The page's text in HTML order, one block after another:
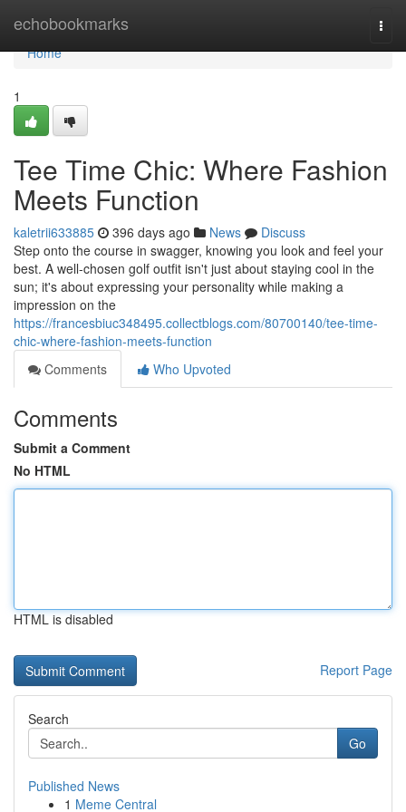
echobookmarks
Home
Home
1
Tee Time Chic: Where Fashion
Meets Function
kaletrii633885 396 days ago News
Discuss
Step onto the course in swagger, knowing you look and feel your
best. A well-chosen golf outfit isn't just about staying cool in the
sun; it's about expressing your personality while making a
impression on the
https://francesbiuc348495.collectblogs.com/80700140/tee-time-
chic-where-fashion-meets-function
Comments
Who Upvoted
Comments
Submit a Comment
No HTML
HTML is disabled
Report Page
Search
Go
Published News
1 Meme Central